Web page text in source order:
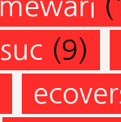
mewari
lsuc (9)